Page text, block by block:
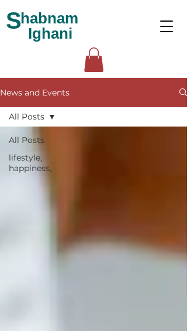
Shabnam
Ighani
News and Events
All Posts
lifestyle,
happiness,
All Posts